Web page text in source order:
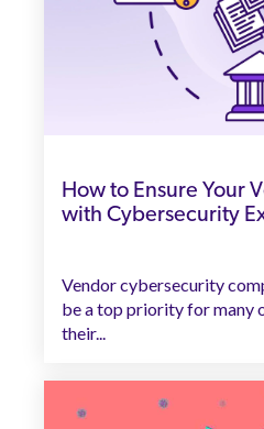
How to Ensure Your
with Cybersecurity
Vendor cybersecurity
be a top priority for many
their...